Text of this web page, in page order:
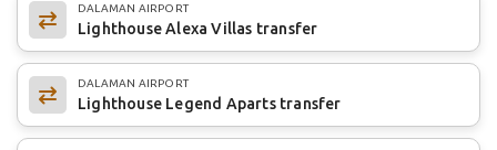
DALAMAN AIRPORT
Lighthouse Alexa Villas transfer
DALAMAN AIRPORT
Lighthouse Legend Aparts transfer